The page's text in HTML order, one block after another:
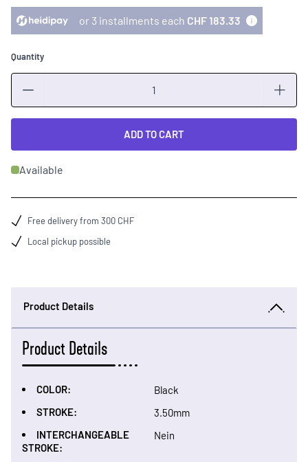
or 3 installments each CHF 183.33
Quantity
ADD TO CART
Available
Free delivery from 300 CHF
Local pickup possible
Product Details
Product Details
COLOR:
Black
STROKE:
3.50mm
INTERCHANGEABLE
STROKE:
Nein